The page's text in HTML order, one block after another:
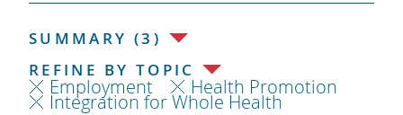
SUMMARY (3)
REFINE BY TOPIC
Employment Health Promotion
Integration for Whole Health